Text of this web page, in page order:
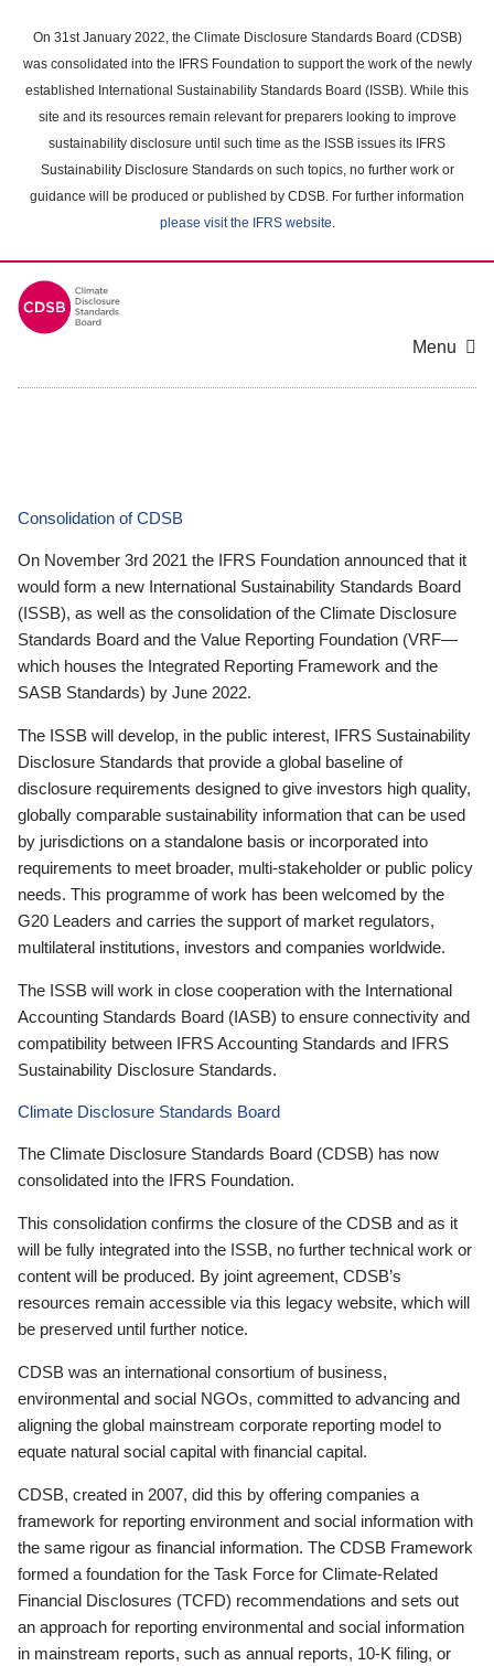
main
content
On 31st January 2022, the Climate Disclosure Standards Board (CDSB)
was consolidated into the IFRS Foundation to support the work of the newly
established International Sustainability Standards Board (ISSB). While this
site and its resources remain relevant for preparers looking to improve
sustainability disclosure until such time as the ISSB issues its IFRS
Sustainability Disclosure Standards on such topics, no further work or
guidance will be produced or published by CDSB. For further information
please visit the IFRS website.
Menu
Consolidation of CDSB
On November 3rd 2021 the IFRS Foundation announced that it
would form a new International Sustainability Standards Board
(ISSB), as well as the consolidation of the Climate Disclosure
Standards Board and the Value Reporting Foundation (VRF—
which houses the Integrated Reporting Framework and the
SASB Standards) by June 2022.
The ISSB will develop, in the public interest, IFRS Sustainability
Disclosure Standards that provide a global baseline of
disclosure requirements designed to give investors high quality,
globally comparable sustainability information that can be used
by jurisdictions on a standalone basis or incorporated into
requirements to meet broader, multi-stakeholder or public policy
needs. This programme of work has been welcomed by the
G20 Leaders and carries the support of market regulators,
multilateral institutions, investors and companies worldwide.
The ISSB will work in close cooperation with the International
Accounting Standards Board (IASB) to ensure connectivity and
compatibility between IFRS Accounting Standards and IFRS
Sustainability Disclosure Standards.
Climate Disclosure Standards Board
The Climate Disclosure Standards Board (CDSB) has now
consolidated into the IFRS Foundation.
This consolidation confirms the closure of the CDSB and as it
will be fully integrated into the ISSB, no further technical work or
content will be produced. By joint agreement, CDSB’s
resources remain accessible via this legacy website, which will
be preserved until further notice.
CDSB was an international consortium of business,
environmental and social NGOs, committed to advancing and
aligning the global mainstream corporate reporting model to
equate natural social capital with financial capital.
CDSB, created in 2007, did this by offering companies a
framework for reporting environment and social information with
the same rigour as financial information. The CDSB Framework
formed a foundation for the Task Force for Climate-Related
Financial Disclosures (TCFD) recommendations and sets out
an approach for reporting environmental and social information
in mainstream reports, such as annual reports, 10-K filing, or